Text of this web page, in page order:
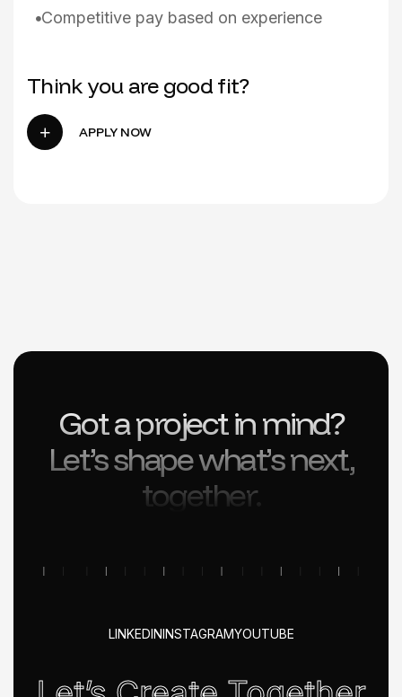
Competitive pay based on experience
Think you are good fit?
Got a project in mind?
Let’s shape what’s next,
together.
LINKEDININSTAGRAMYOUTUBE